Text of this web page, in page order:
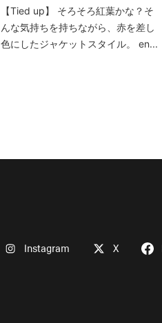
【Tied up】 そろそろ紅葉かな？そ
んな気持ちを持ちながら、赤を差し
色にしたジャケットスタイル。 en...
Instagram X